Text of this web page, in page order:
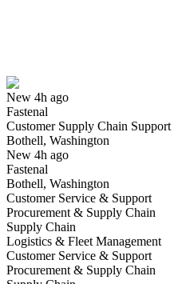
New 4h ago
Fastenal
Customer Supply Chain Support
Bothell, Washington
New 4h ago
Fastenal
Bothell, Washington
Customer Service & Support
Procurement & Supply Chain
Supply Chain
Logistics & Fleet Management
Customer Service & Support
Procurement & Supply Chain
Have you applied for this role?
Yes I applied
Customer Support Engineer